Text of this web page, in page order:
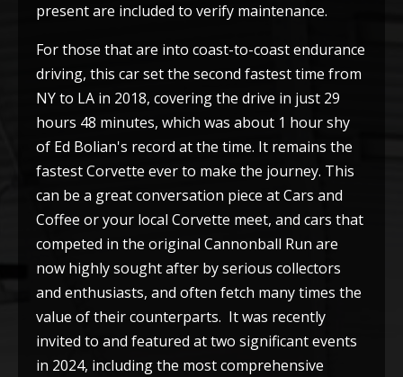
present are included to verify maintenance.
For those that are into coast-to-coast endurance
driving, this car set the second fastest time from
NY to LA in 2018, covering the drive in just 29
hours 48 minutes, which was about 1 hour shy
of Ed Bolian's record at the time. It remains the
fastest Corvette ever to make the journey. This
can be a great conversation piece at Cars and
Coffee or your local Corvette meet, and cars that
competed in the original Cannonball Run are
now highly sought after by serious collectors
and enthusiasts, and often fetch many times the
value of their counterparts. It was recently
invited to and featured at two significant events
in 2024, including the most comprehensive